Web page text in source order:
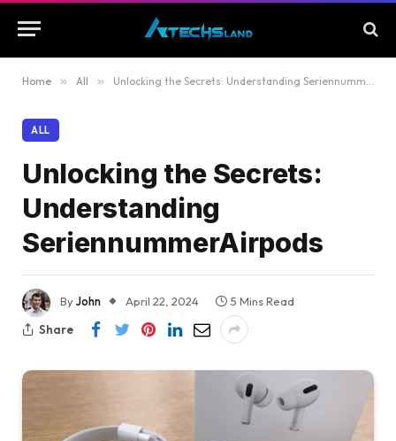
Home » All » Unlocking the Secrets: Understanding SeriennummerAirpods
ALL
Unlocking the Secrets:
Understanding
SeriennummerAirpods
ByJohn April 22, 2024
5 Mins Read
Share